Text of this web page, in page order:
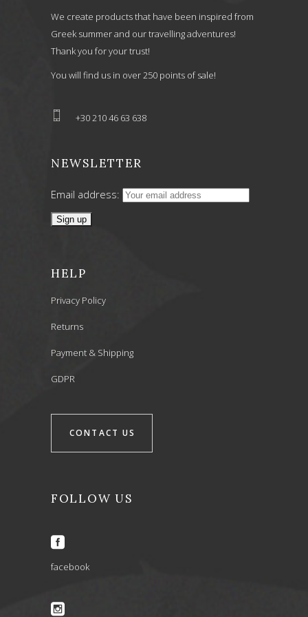
We create products that have been inspired from
Greek summer and our travelling adventures!
Thank you for your trust!
You will find us in over 250 points of sale!
+30 210 46 63 638
NEWSLETTER
Email address:
HELP
Privacy Policy
Returns
Payment & Shipping
GDPR
CONTACT US
FOLLOW US
facebook